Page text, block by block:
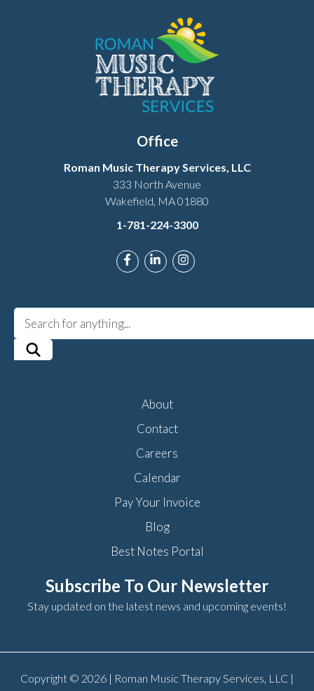
Office
Roman Music Therapy Services, LLC
333 North Avenue
Wakefield, MA 01880
1-781-224-3300
Link to Roman Music Therapy's
Link to Roman Music
Link to Roman Music
About
Contact
Careers
Calendar
Pay Your Invoice
Blog
Best Notes Portal
Subscribe To Our Newsletter
Stay updated on the latest news and upcoming events!
Copyright © 2026 | Roman Music Therapy Services, LLC |